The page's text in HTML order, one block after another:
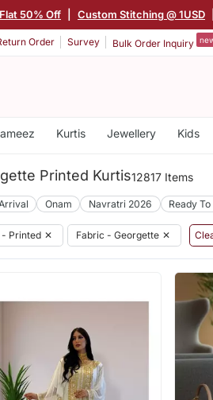
Flat 50% Off Custom Stitching @ 1USD
Order Survey Bulk Order Inquiry
Kurtis Jewellery Kids
Printed Kurtis12817 Items
Onam Navratri 2026 Ready
- Printed ✕ Fabric - Georgette ✕